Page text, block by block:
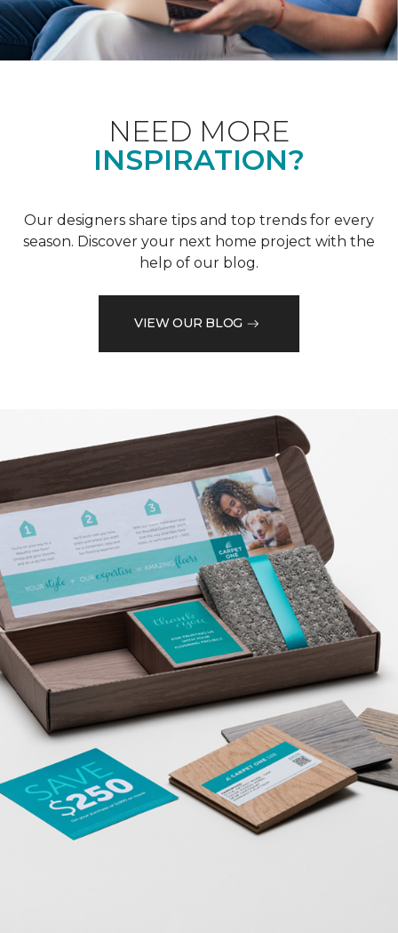
NEED MORE
INSPIRATION?
Our designers share tips and top trends for every
season. Discover your next home project with the
help of our blog.
VIEW OUR BLOG